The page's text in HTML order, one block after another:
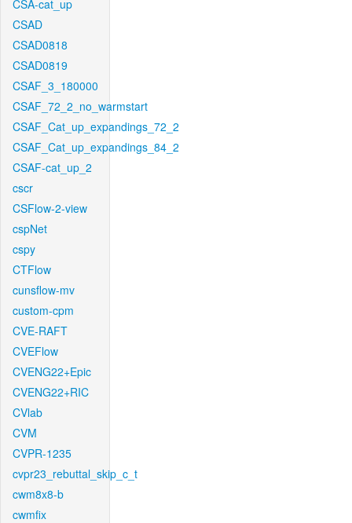
CSA-cat_up
CSAD
CSAD0818
CSAD0819
CSAF_3_180000
CSAF_72_2_no_warmstart
CSAF_Cat_up_expandings_72_2
CSAF_Cat_up_expandings_84_2
CSAF-cat_up_2
cscr
CSFlow-2-view
cspNet
cspy
CTFlow
cunsflow-mv
custom-cpm
CVE-RAFT
CVEFlow
CVENG22+Epic
CVENG22+RIC
CVlab
CVM
CVPR-1235
cvpr23_rebuttal_skip_c_t
cwm8x8-b
cwmfix